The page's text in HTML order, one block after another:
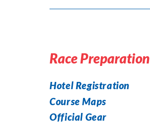
Race Preparation
Hotel Registration
Course Maps
Official Gear